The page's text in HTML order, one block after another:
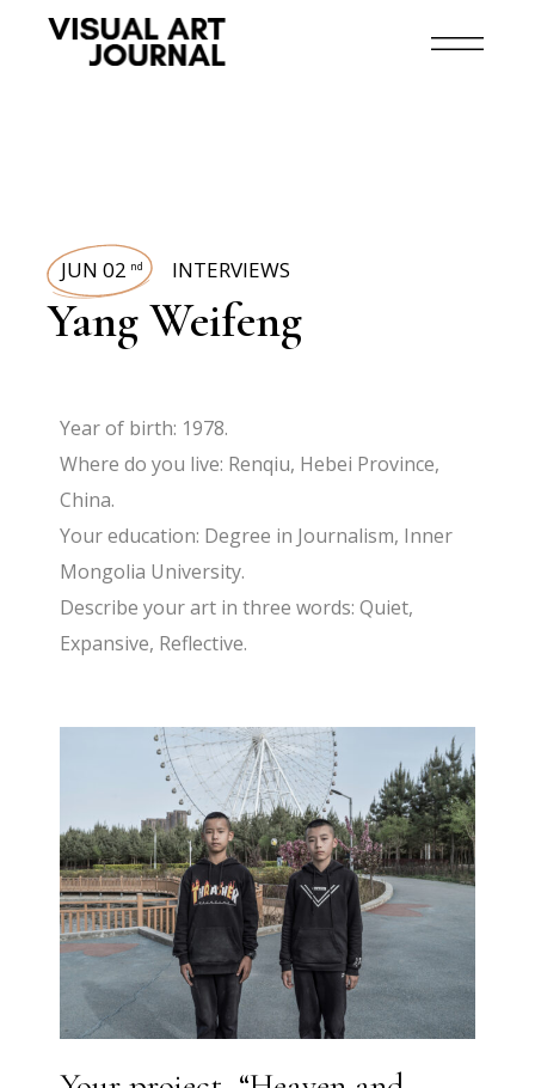
JUN 02 nd INTERVIEWS
Yang Weifeng
Year of birth: 1978.
Where do you live: Renqiu, Hebei Province,
China.
Your education: Degree in Journalism, Inner
Mongolia University.
Describe your art in three words: Quiet,
Expansive, Reflective.